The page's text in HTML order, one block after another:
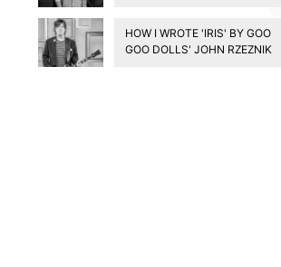
HOW I WROTE 'IRIS' BY GOO
GOO DOLLS' JOHN RZEZNIK